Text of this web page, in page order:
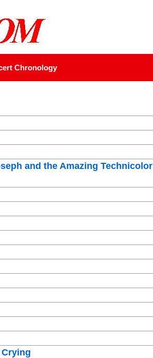
Chronology
and the Amazing Technicolor
Crying